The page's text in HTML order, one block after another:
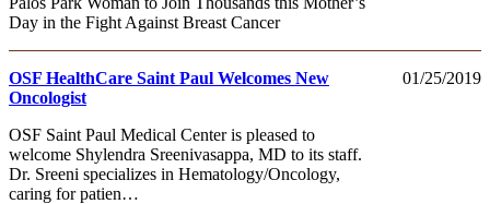
Day in the Fight Against Breast Cancer
01/25/2019
OSF HealthCare Saint Paul Welcomes New
Oncologist
OSF Saint Paul Medical Center is pleased to
welcome Shylendra Sreenivasappa, MD to its staff.
Dr. Sreeni specializes in Hematology/Oncology,
caring for patien…